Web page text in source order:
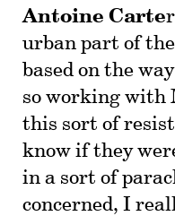
Antoine Carte
urban part of
based on the
so working with
this sort of
know if they
in a sort of
concerned, I